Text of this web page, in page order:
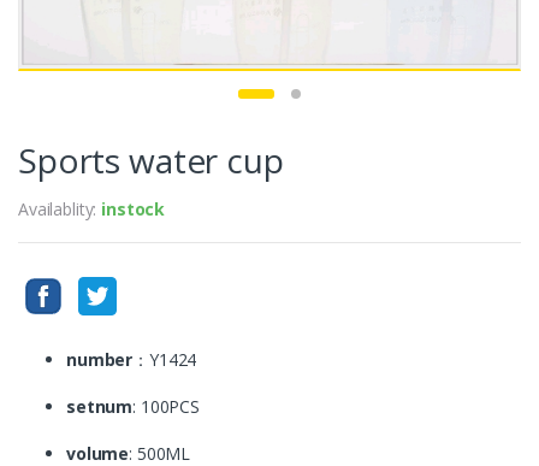
Sports water cup
Availablity: instock
number ：Y1424
setnum: 100PCS
volume: 500ML